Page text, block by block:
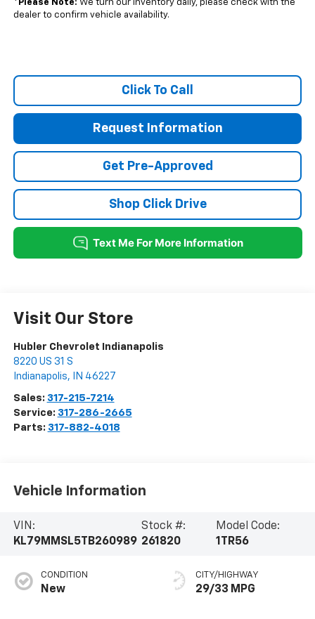
* Please Note: We turn our inventory daily, please check with the
dealer to confirm vehicle availability.
Click To Call
Request Information
Get Pre-Approved
Shop Click Drive
Visit Our Store
Hubler Chevrolet Indianapolis
8220 US 31 S
Indianapolis, IN 46227
Sales: 317-215-7214
Service: 317-286-2665
Parts: 317-882-4018
Vehicle Information
VIN:
KL79MMSL5TB260989
Stock #:
261820
Model Code:
1TR56
CONDITION
New
CITY/HIGHWAY
29/33 MPG